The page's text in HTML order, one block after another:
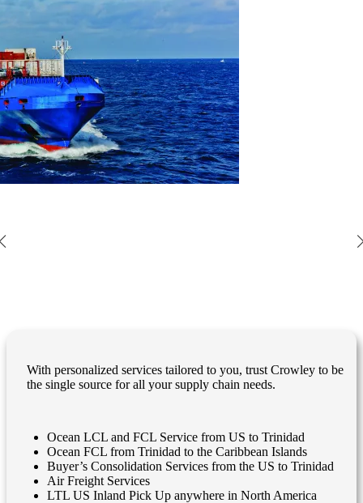
With personalized services tailored to you, trust Crowley to be
the single source for all your supply chain needs.
Ocean LCL and FCL Service from US to Trinidad
Ocean FCL from Trinidad to the Caribbean Islands
Buyer’s Consolidation Services from the US to Trinidad
Air Freight Services
LTL US Inland Pick Up anywhere in North America